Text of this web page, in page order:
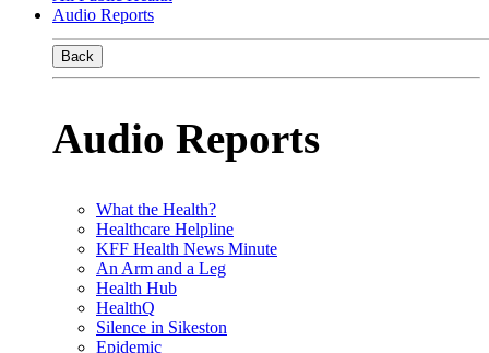
Audio Reports
Back
Audio Reports
What the Health?
Healthcare Helpline
KFF Health News Minute
An Arm and a Leg
Health Hub
HealthQ
Silence in Sikeston
Epidemic